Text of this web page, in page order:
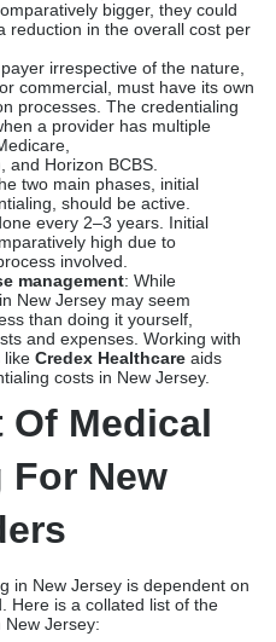
bigger, they could
reduction in the overall cost per
irrespective of the nature,
commercial, must have its own
processes. The credentialing
a provider has multiple
and Horizon BCBS.
two main phases, initial
should be active.
every 2–3 years. Initial
high due to
involved.
management: While
New Jersey may seem
than doing it yourself,
and expenses. Working with
like Credex Healthcare aids
costs in New Jersey.
Of Medical
New
in New Jersey is dependent on
Here is a collated list of the
Jersey: